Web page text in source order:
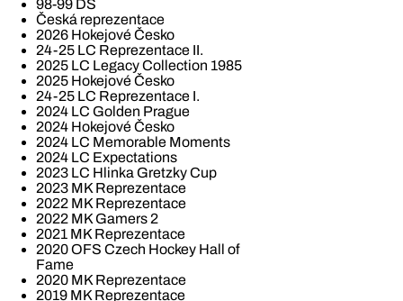
98-99 DS
Česká reprezentace
2026 Hokejové Česko
24-25 LC Reprezentace II.
2025 LC Legacy Collection 1985
2025 Hokejové Česko
24-25 LC Reprezentace I.
2024 LC Golden Prague
2024 Hokejové Česko
2024 LC Memorable Moments
2024 LC Expectations
2023 LC Hlinka Gretzky Cup
2023 MK Reprezentace
2022 MK Reprezentace
2022 MK Gamers 2
2021 MK Reprezentace
2020 OFS Czech Hockey Hall of
Fame
2020 MK Reprezentace
2019 MK Reprezentace